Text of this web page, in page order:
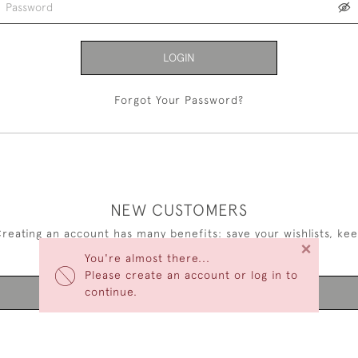
You're almost there...
Please create an account or log in to
continue.
×
LOGIN
Forgot Your Password?
NEW CUSTOMERS
an account has many benefits: save your wishlists,
multiple addresses, track orders and more.
CREATE AN ACCOUNT